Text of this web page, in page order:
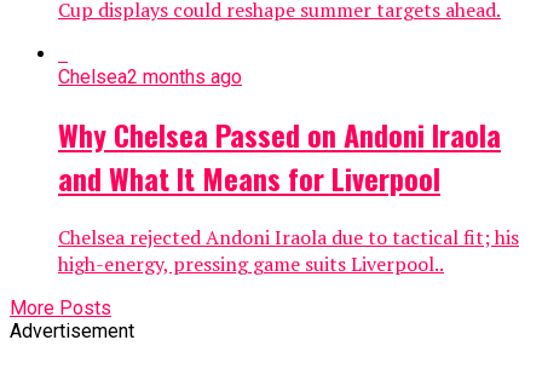
Cup displays could reshape summer targets ahead.
Chelsea2 months ago
Why Chelsea Passed on Andoni Iraola
and What It Means for Liverpool
Chelsea rejected Andoni Iraola due to tactical fit; his
high-energy, pressing game suits Liverpool..
More Posts
Advertisement